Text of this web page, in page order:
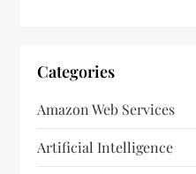
Categories
Amazon Web Services
Artificial Intelligence